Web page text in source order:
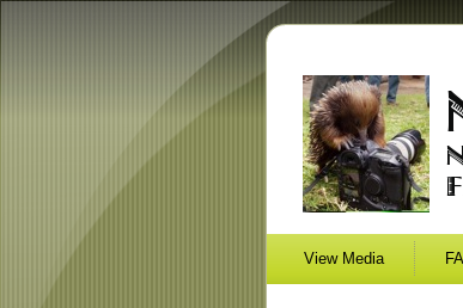
View Media